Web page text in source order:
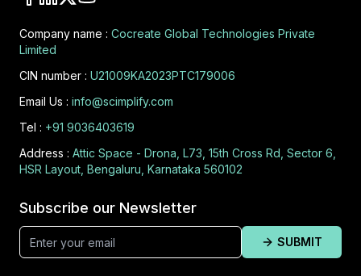
Company name : Cocreate Global Technologies Private
Limited
CIN number : U21009KA2023PTC179006
Email Us : info@scimplify.com
Tel : +91 9036403619
Address : Attic Space - Drona, L73, 15th Cross Rd, Sector 6,
HSR Layout, Bengaluru, Karnataka 560102
Subscribe our Newsletter
SUBMIT